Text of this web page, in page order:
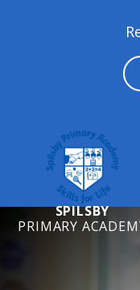
SPILSBY
PRIMARY